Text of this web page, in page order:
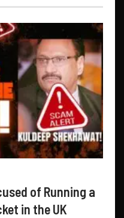
of Running a
in the UK